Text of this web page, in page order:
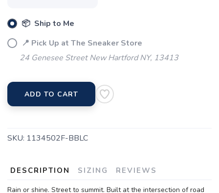
📦 Ship to Me
📍 Pick Up at The Sneaker Store
24 Genesee Street New Hartford NY, 13413
ADD TO CART
SKU: 1134502F-BBLC
DESCRIPTION SIZING REVIEWS
Rain or shine. Street to summit. Built at the intersection of road